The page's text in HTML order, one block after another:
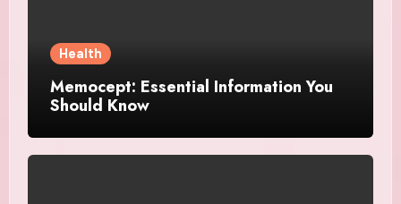
Health
Memocept: Essential Information You
Should Know